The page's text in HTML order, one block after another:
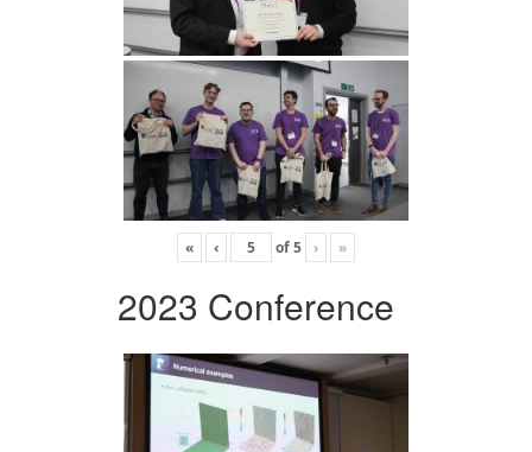
« ‹ of5 › »
2023 Conference